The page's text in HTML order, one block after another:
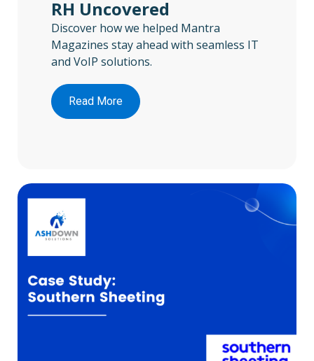
RH Uncovered
Discover how we helped Mantra
Magazines stay ahead with seamless IT
and VoIP solutions.
Read More